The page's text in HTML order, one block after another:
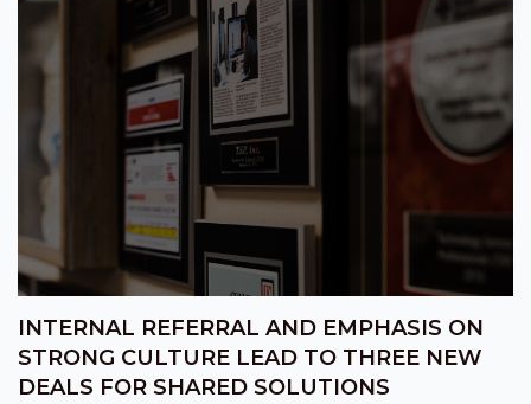
INTERNAL REFERRAL AND EMPHASIS ON
STRONG CULTURE LEAD TO THREE NEW
DEALS FOR SHARED SOLUTIONS